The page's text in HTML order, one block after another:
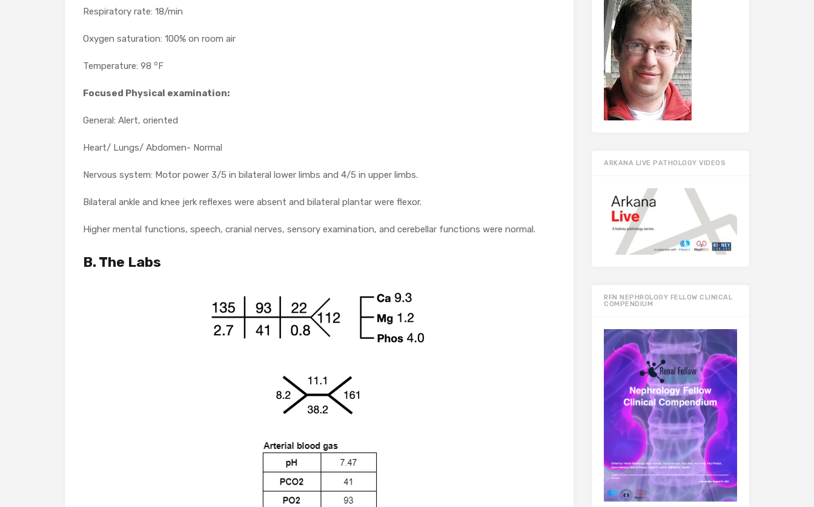
Respiratory rate: 18/min
Oxygen saturation: 100% on room air
Temperature: 98 oF
Focused Physical examination:
General: Alert, oriented
Heart/ Lungs/ Abdomen- Normal
Nervous system: Motor power 3/5 in bilateral lower limbs and 4/5 in upper limbs.
Bilateral ankle and knee jerk reflexes were absent and bilateral plantar were flexor.
Higher mental functions, speech, cranial nerves, sensory examination, and cerebellar functions were normal.
B. The Labs
ARKANA LIVE PATHOLOGY VIDEOS
RFN NEPHROLOGY FELLOW CLINICAL
COMPENDIUM